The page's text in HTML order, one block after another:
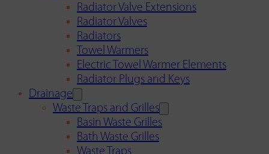
Radiator Valve Extensions
Radiator Valves
Radiators
Towel Warmers
Electric Towel Warmer Elements
Radiator Plugs and Keys
Drainage
Waste Traps and Grilles
Basin Waste Grilles
Bath Waste Grilles
Waste Traps